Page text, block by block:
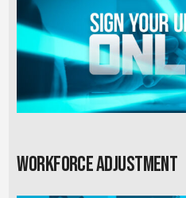
Workforce Adjustment